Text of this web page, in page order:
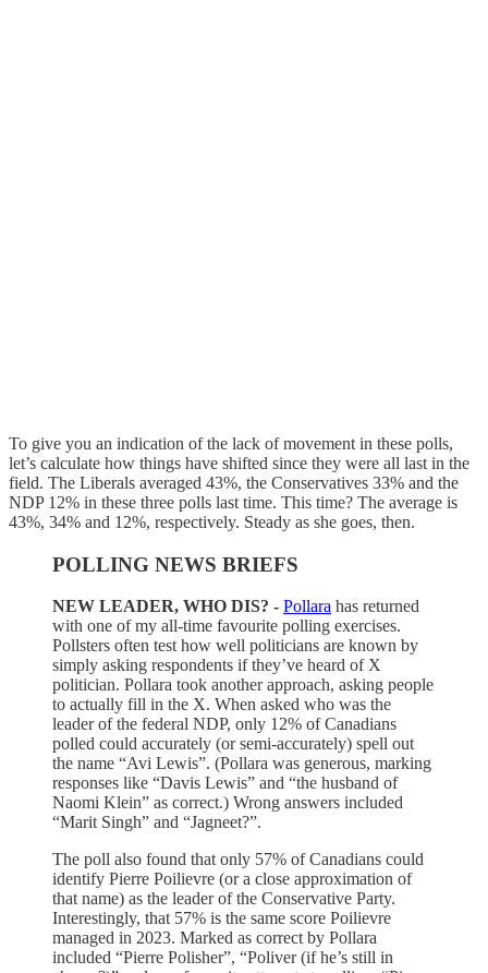
To give you an indication of the lack of movement in these polls,
let’s calculate how things have shifted since they were all last in the
field. The Liberals averaged 43%, the Conservatives 33% and the
NDP 12% in these three polls last time. This time? The average is
43%, 34% and 12%, respectively. Steady as she goes, then.
POLLING NEWS BRIEFS
NEW LEADER, WHO DIS? - Pollara has returned
with one of my all-time favourite polling exercises.
Pollsters often test how well politicians are known by
simply asking respondents if they’ve heard of X
politician. Pollara took another approach, asking people
to actually fill in the X. When asked who was the
leader of the federal NDP, only 12% of Canadians
polled could accurately (or semi-accurately) spell out
the name “Avi Lewis”. (Pollara was generous, marking
responses like “Davis Lewis” and “the husband of
Naomi Klein” as correct.) Wrong answers included
“Marit Singh” and “Jagneet?”.
The poll also found that only 57% of Canadians could
identify Pierre Poilievre (or a close approximation of
that name) as the leader of the Conservative Party.
Interestingly, that 57% is the same score Poilievre
managed in 2023. Marked as correct by Pollara
included “Pierre Polisher”, “Poliver (if he’s still in